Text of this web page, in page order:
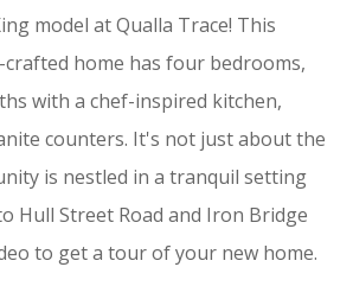
model at Qualla Trace! This
home has four bedrooms,
with a chef-inspired kitchen,
counters. It's not just about the
is nestled in a tranquil setting
Hull Street Road and Iron Bridge
to get a tour of your new home.